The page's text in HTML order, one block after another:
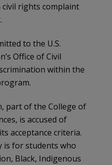
rights complaint
to the U.S.
Office of Civil
within the
part of the College of
is accused of
acceptance criteria.
is for students who
Black, Indigenous